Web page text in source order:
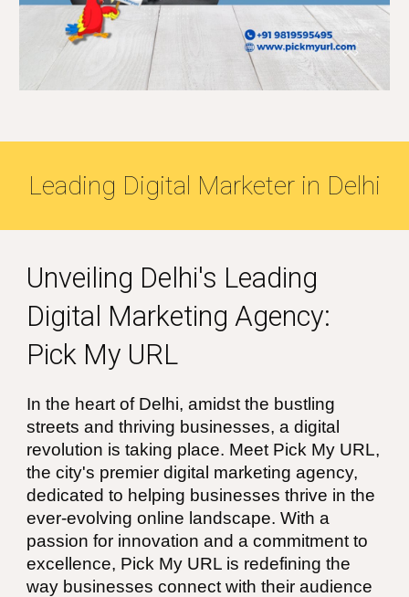
Leading Digital Marketer in Delhi
Unveiling Delhi's Leading
Digital Marketing Agency:
Pick My URL
In the heart of Delhi, amidst the bustling
streets and thriving businesses, a digital
revolution is taking place. Meet Pick My URL,
the city's premier digital marketing agency,
dedicated to helping businesses thrive in the
ever-evolving online landscape. With a
passion for innovation and a commitment to
excellence, Pick My URL is redefining the
way businesses connect with their audience